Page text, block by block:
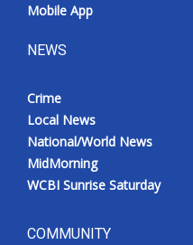
Mobile App
NEWS
Crime
Local News
National/World News
MidMorning
WCBI Sunrise Saturday
COMMUNITY